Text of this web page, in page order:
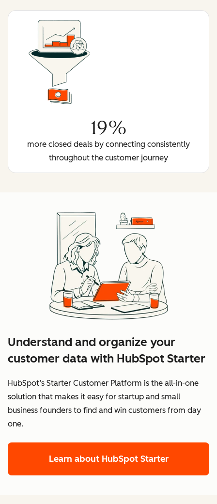
19%
more closed deals by connecting consistently
throughout the customer journey
Understand and organize your
customer data with HubSpot Starter
HubSpot’s Starter Customer Platform is the all-in-one
solution that makes it easy for startup and small
business founders to find and win customers from day
one.
Learn about HubSpot Starter